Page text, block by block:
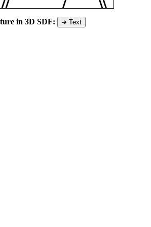
in 3D SDF: ➜ Text